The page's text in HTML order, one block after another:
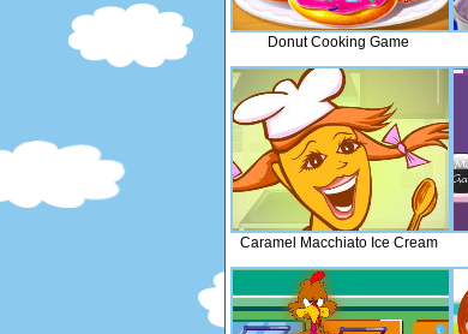
Donut Cooking Game
Caramel Macchiato Ice Cream